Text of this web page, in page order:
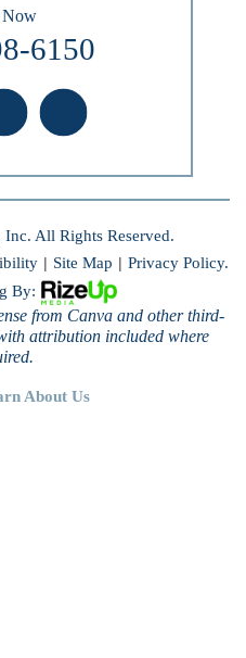
6150
All Rights Reserved.
| Site Map | Privacy Policy.
By:
from Canva and other third-
attribution included where
About Us